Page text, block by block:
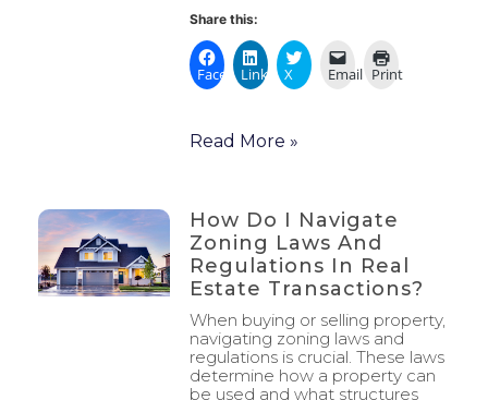
Share this:
FacebookLinkedIn
X Email Print
Read More »
How Do I Navigate
Zoning Laws And
Regulations In Real
Estate Transactions?
When buying or selling property,
navigating zoning laws and
regulations is crucial. These laws
determine how a property can
be used and what structures